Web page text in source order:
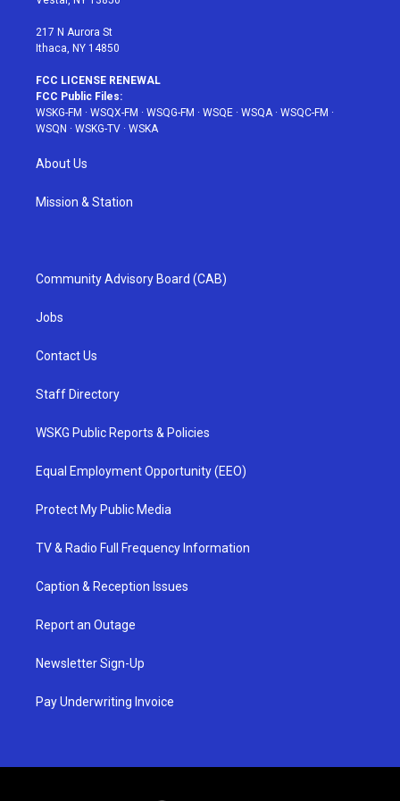
217 N Aurora St
Ithaca, NY 14850
FCC LICENSE RENEWAL
FCC Public Files:
WSKG-FM · WSQX-FM · WSQG-FM · WSQE · WSQA· WSQC-FM ·
WSQN · WSKG-TV · WSKA
About Us
Mission & Station
Community Advisory Board (CAB)
Jobs
Contact Us
Staff Directory
WSKG Public Reports & Policies
Equal Employment Opportunity (EEO)
Protect My Public Media
TV & Radio Full Frequency Information
Caption & Reception Issues
Report an Outage
Newsletter Sign-Up
Pay Underwriting Invoice